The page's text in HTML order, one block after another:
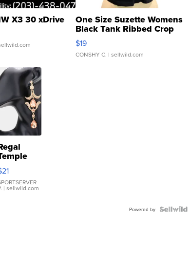
X3 30 xDrive One Size Suzette Womens
Black Tank Ribbed Crop
Asymmetrical ...
$19
CONSHY C. | sellwild.com
| sellwild.com
Powered by